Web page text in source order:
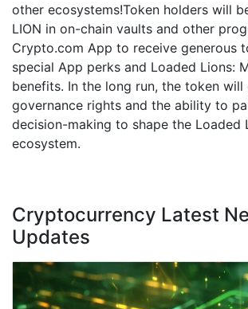
other ecosystems!Token holders will
LION in on-chain vaults and other
Crypto.com App to receive generous
special App perks and Loaded Lions:
benefits. In the long run, the token
governance rights and the ability to
decision-making to shape the Loaded
ecosystem.
Cryptocurrency Latest
Updates